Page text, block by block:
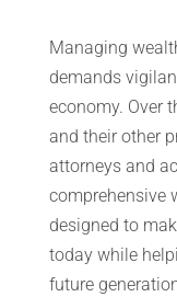
Managing
demands
economy. Over
and their other
attorneys and
comprehensive
designed to
today while
future